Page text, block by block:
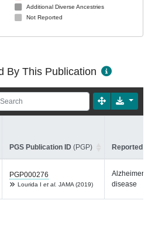
Additional Diverse Ancestries
Not Reported
By This Publication
PGS Publication ID (PGP) Reported
PGP000276
Lourida I et al. JAMA (2019)
Alzheimer's
disease